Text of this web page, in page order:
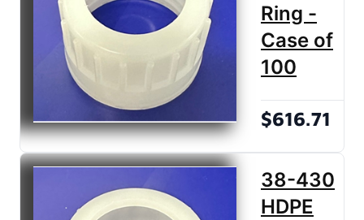
Ring -
Case of
100
$616.71
38-430
HDPE